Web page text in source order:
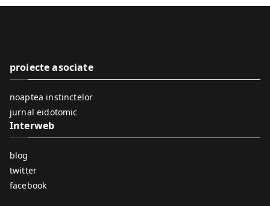
o
proiecte asociate
noaptea instinctelor
jurnal eidotomic
Interweb
blog
twitter
facebook